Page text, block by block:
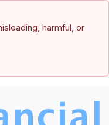
harmful, or